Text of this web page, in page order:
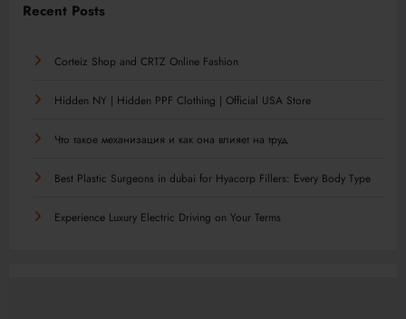
Recent Posts
Corteiz Shop and CRTZ Online Fashion
Hidden NY | Hidden PPF Clothing | Official USA Store
Что такое механизация и как она влияет на труд
Best Plastic Surgeons in dubai for Hyacorp Fillers: Every Body Type
Experience Luxury Electric Driving on Your Terms